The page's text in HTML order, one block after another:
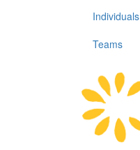
Individuals
Teams